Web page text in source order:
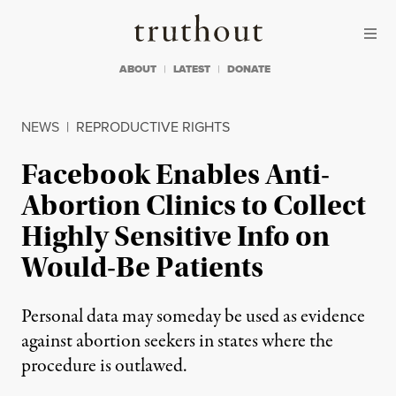
Truthout
ABOUT LATEST DONATE
NEWS | REPRODUCTIVE RIGHTS
Facebook Enables Anti-
Abortion Clinics to Collect
Highly Sensitive Info on
Would-Be Patients
Personal data may someday be used as evidence
against abortion seekers in states where the
procedure is outlawed.